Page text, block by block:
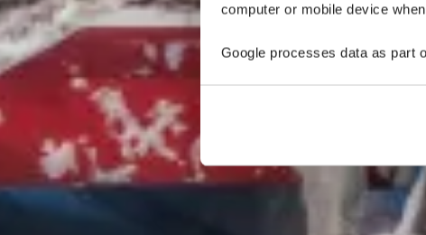
computer or mobile device
Google processes data as part